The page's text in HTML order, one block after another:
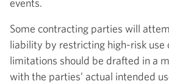
Some contracting parties will
liability by restricting high-risk use
limitations should be drafted in a
with the parties’ actual intended